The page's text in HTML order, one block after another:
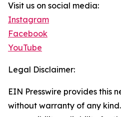
Visit us on social media:
Instagram
Facebook
YouTube
Legal Disclaimer:
EIN Presswire provides this
without warranty of any